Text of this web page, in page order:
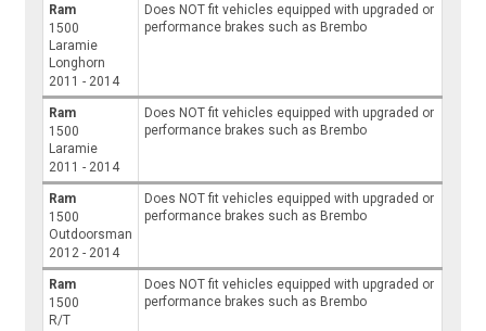
Ram
1500
Laramie
Longhorn
2011 - 2014
Does NOT fit vehicles equipped with upgraded or
performance brakes such as Brembo
Ram
1500
Laramie
2011 - 2014
Does NOT fit vehicles equipped with upgraded or
performance brakes such as Brembo
Ram
1500
Outdoorsman
2012 - 2014
Does NOT fit vehicles equipped with upgraded or
performance brakes such as Brembo
Ram
1500
R/T
Does NOT fit vehicles equipped with upgraded or
performance brakes such as Brembo